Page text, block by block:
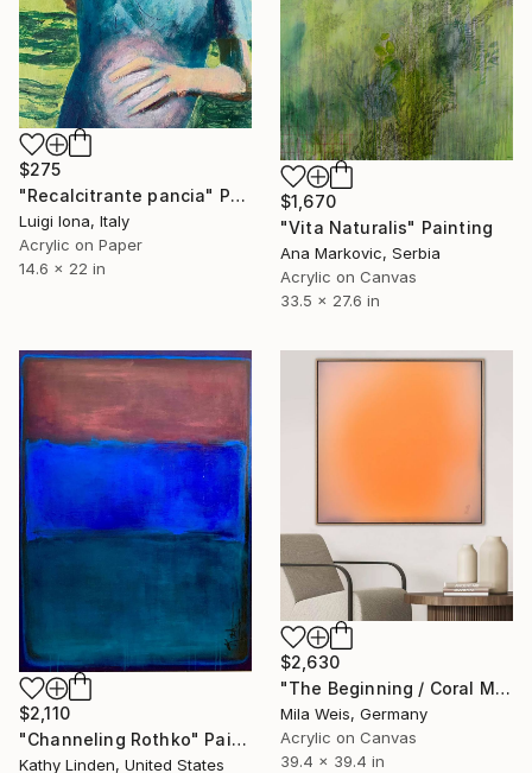
$275
"Recalcitrante pancia" Painting
Luigi Iona, Italy
Acrylic on Paper
14.6 x 22 in
$1,670
"Vita Naturalis" Painting
Ana Markovic, Serbia
Acrylic on Canvas
33.5 x 27.6 in
$2,110
"Channeling Rothko" Painting
Kathy Linden, United States
$2,630
"The Beginning / Coral Mirage" Painting
Mila Weis, Germany
Acrylic on Canvas
39.4 x 39.4 in